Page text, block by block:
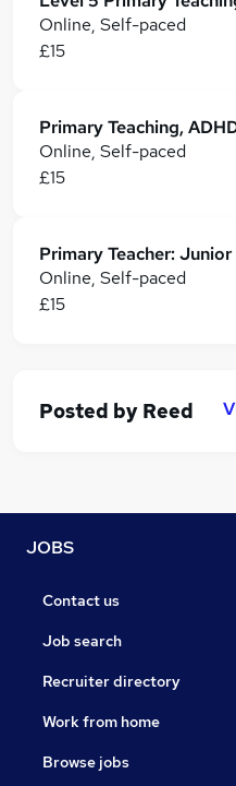
Online, Self-paced
£15
Online, Self-paced
£15
Primary Teacher:
Online, Self-paced
£15
Posted by Reed
JOBS
Contact us
Job search
Recruiter directory
Work from home
Browse jobs